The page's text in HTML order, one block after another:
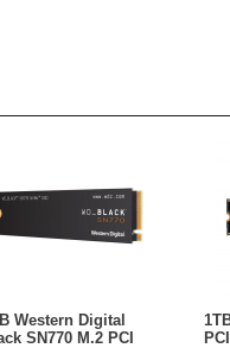
Western Digital
SN770 M.2 PCI